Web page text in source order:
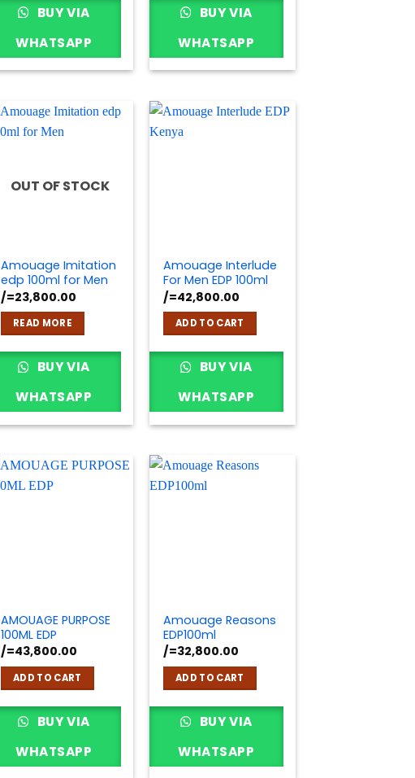
BUY VIA
WHATSAPP
BUY VIA
WHATSAPP
OUT OF STOCK
Amouage Imitation
edp 100ml for Men
/=23,800.00
READ MORE
BUY VIA
WHATSAPP
Amouage Interlude
For Men EDP 100ml
/=42,800.00
ADD TO CART
BUY VIA
WHATSAPP
AMOUAGE PURPOSE
100ML EDP
/=43,800.00
ADD TO CART
BUY VIA
WHATSAPP
Amouage Reasons
EDP100ml
/=32,800.00
ADD TO CART
BUY VIA
WHATSAPP